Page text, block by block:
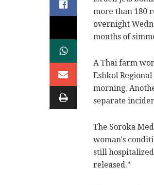
more than 180
overnight
months of
A Thai farm
Eshkol
morning.
separate
The Soroka
woman's
still
released."